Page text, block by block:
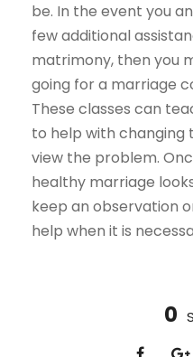
be. In the event you
few additional
matrimony, then you
going for a marriage
These classes can
to help with changing
view the problem.
healthy marriage
keep an observation
help when it is
0